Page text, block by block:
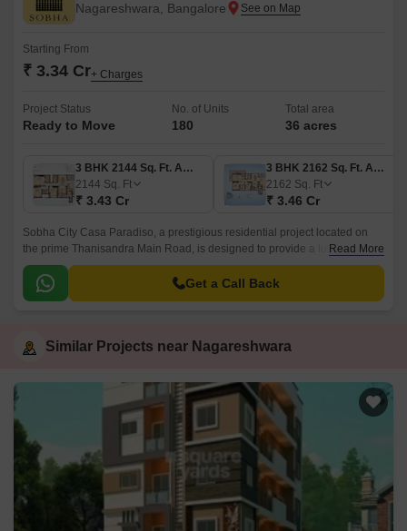
Nagareshwara, Bangalore
Starting From
₹ 3.34 Cr+ Charges
Project Status
Ready to Move
No. of Units
180
Total area
36 acres
3 BHK 2144 Sq. Ft. Apartment
2144 Sq. Ft
₹ 3.43 Cr
3 BHK 2162 Sq. Ft. Apartment
2162 Sq. Ft
₹ 3.46 Cr
Sobha City Casa Paradiso, a prestigious residential project located on
the prime Thanisandra Main Road, is designed to provide a luxurious
lifestyle to its residents.
Read More
Get a Call Back
Similar Projects near Nagareshwara